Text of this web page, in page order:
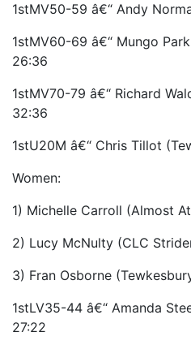
1stMV50-59 â€“ Andy
1stMV60-69 â€“ Mungo
26:36
1stMV70-79 â€“ Richard
32:36
1stU20M â€“ Chris Tillot
Women:
1) Michelle Carroll (Almost
2) Lucy McNulty (CLC
3) Fran Osborne
1stLV35-44 â€“ Amanda
27:22